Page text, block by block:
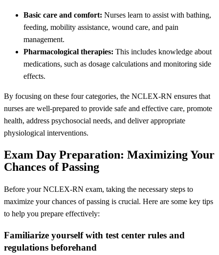
Basic care and comfort: Nurses learn to assist with bathing,
feeding, mobility assistance, wound care, and pain
management.
Pharmacological therapies: This includes knowledge about
medications, such as dosage calculations and monitoring side
effects.
By focusing on these four categories, the NCLEX-RN ensures that
nurses are well-prepared to provide safe and effective care, promote
health, address psychosocial needs, and deliver appropriate
physiological interventions.
Exam Day Preparation: Maximizing Your
Chances of Passing
Before your NCLEX-RN exam, taking the necessary steps to
maximize your chances of passing is crucial. Here are some key tips
to help you prepare effectively:
Familiarize yourself with test center rules and
regulations beforehand